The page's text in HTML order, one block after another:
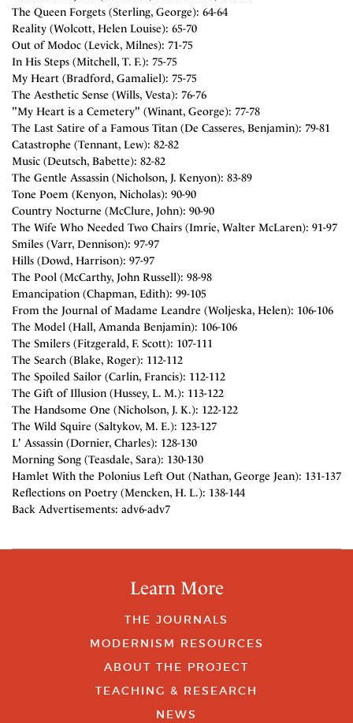
The Queen Forgets (Sterling, George): 64-64
Reality (Wolcott, Helen Louise): 65-70
Out of Modoc (Levick, Milnes): 71-75
In His Steps (Mitchell, T. F.): 75-75
My Heart (Bradford, Gamaliel): 75-75
The Aesthetic Sense (Wills, Vesta): 76-76
"My Heart is a Cemetery" (Winant, George): 77-78
The Last Satire of a Famous Titan (De Casseres, Benjamin): 79-81
Catastrophe (Tennant, Lew): 82-82
Music (Deutsch, Babette): 82-82
The Gentle Assassin (Nicholson, J. Kenyon): 83-89
Tone Poem (Kenyon, Nicholas): 90-90
Country Nocturne (McClure, John): 90-90
The Wife Who Needed Two Chairs (Imrie, Walter McLaren): 91-97
Smiles (Varr, Dennison): 97-97
Hills (Dowd, Harrison): 97-97
The Pool (McCarthy, John Russell): 98-98
Emancipation (Chapman, Edith): 99-105
From the Journal of Madame Leandre (Woljeska, Helen): 106-106
The Model (Hall, Amanda Benjamin): 106-106
The Smilers (Fitzgerald, F. Scott): 107-111
The Search (Blake, Roger): 112-112
The Spoiled Sailor (Carlin, Francis): 112-112
The Gift of Illusion (Hussey, L. M.): 113-122
The Handsome One (Nicholson, J. K.): 122-122
The Wild Squire (Saltykov, M. E.): 123-127
L' Assassin (Dornier, Charles): 128-130
Morning Song (Teasdale, Sara): 130-130
Hamlet With the Polonius Left Out (Nathan, George Jean): 131-137
Reflections on Poetry (Mencken, H. L.): 138-144
Back Advertisements: adv6-adv7
Learn More
THE JOURNALS
MODERNISM RESOURCES
ABOUT THE PROJECT
TEACHING & RESEARCH
NEWS